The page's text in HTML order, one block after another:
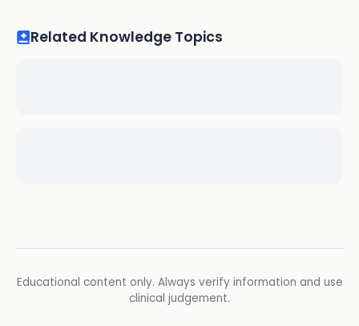
Related Knowledge Topics
Educational content only. Always verify information and use
clinical judgement.